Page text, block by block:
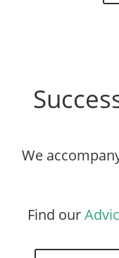
We
Find our